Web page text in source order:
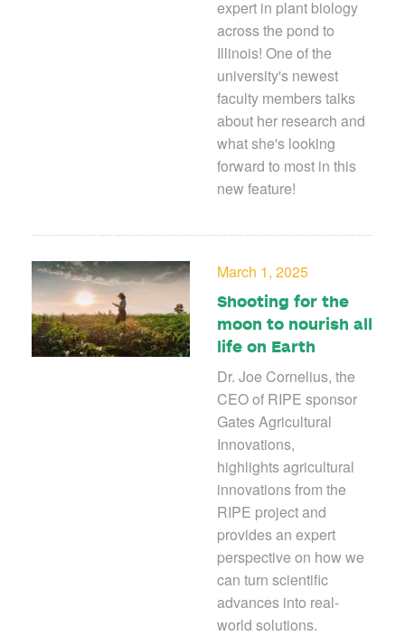
expert in plant biology
across the pond to
Illinois! One of the
university's newest
faculty members talks
about her research and
what she's looking
forward to most in this
new feature!
March 1, 2025
Shooting for the
moon to nourish all
life on Earth
Dr. Joe Cornelius, the
CEO of RIPE sponsor
Gates Agricultural
Innovations,
highlights agricultural
innovations from the
RIPE project and
provides an expert
perspective on how we
can turn scientific
advances into real-
world solutions.